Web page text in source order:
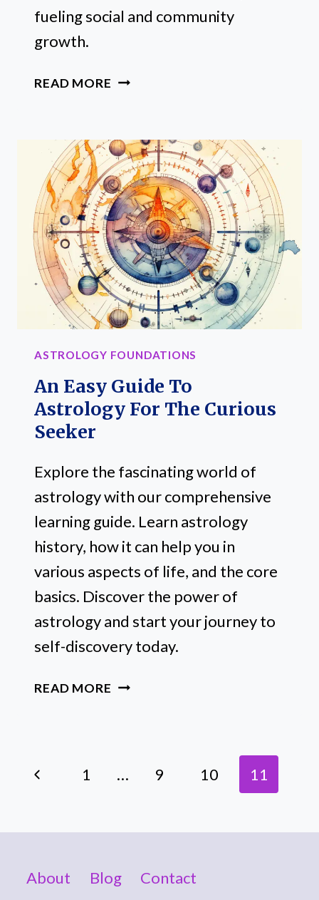
fueling social and community
growth.
READ MORE WHAT
MOON
IN
11TH
HOUSE
MEANS
FOR
YOU
ASTROLOGY FOUNDATIONS
An Easy Guide To
Astrology For The Curious
Seeker
Explore the fascinating world of
astrology with our comprehensive
learning guide. Learn astrology
history, how it can help you in
various aspects of life, and the core
basics. Discover the power of
astrology and start your journey to
self-discovery today.
READ MORE AN
FOR
Page
Previous1 … 9 10 11
About Blog Contact